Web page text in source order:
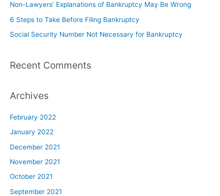
Non-Lawyers’ Explanations of Bankruptcy May Be Wrong
6 Steps to Take Before Filing Bankruptcy
Social Security Number Not Necessary for Bankruptcy
Recent Comments
Archives
February 2022
January 2022
December 2021
November 2021
October 2021
September 2021